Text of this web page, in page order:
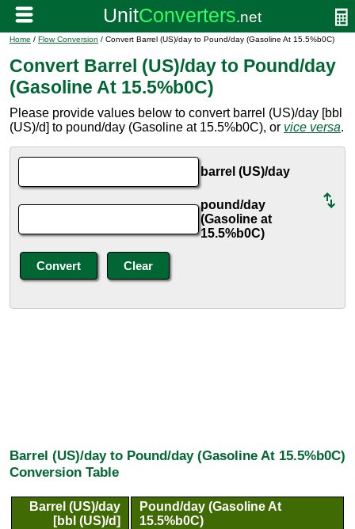
Home / Flow Conversion / Convert Barrel (US)/day to Pound/day (Gasoline At 15.5%b0C)
Convert Barrel (US)/day to Pound/day
(Gasoline At 15.5%b0C)
Please provide values below to convert barrel (US)/day [bbl
(US)/d] to pound/day (Gasoline at 15.5%b0C), or vice versa.
barrel (US)/day
pound/day
(Gasoline at
15.5%b0C)
Barrel (US)/day to Pound/day (Gasoline At 15.5%b0C)
Conversion Table
Barrel (US)/day
[bbl (US)/d]
Pound/day (Gasoline At
15.5%b0C)